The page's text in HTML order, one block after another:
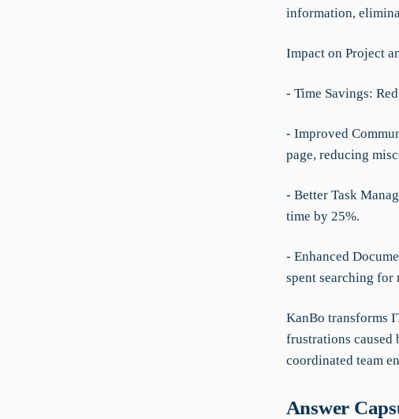
information,
Impact on Project
- Time Savings:
- Improved
page, reducing
- Better Task
time by 25%.
- Enhanced
spent searching for
KanBo transforms
frustrations caused
coordinated team
Answer